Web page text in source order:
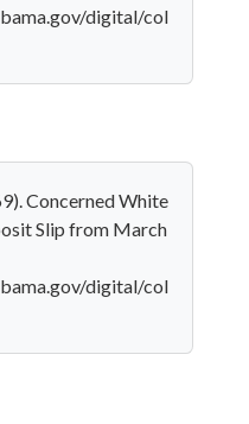
digital/col
Concerned White
Slip from March
digital/col